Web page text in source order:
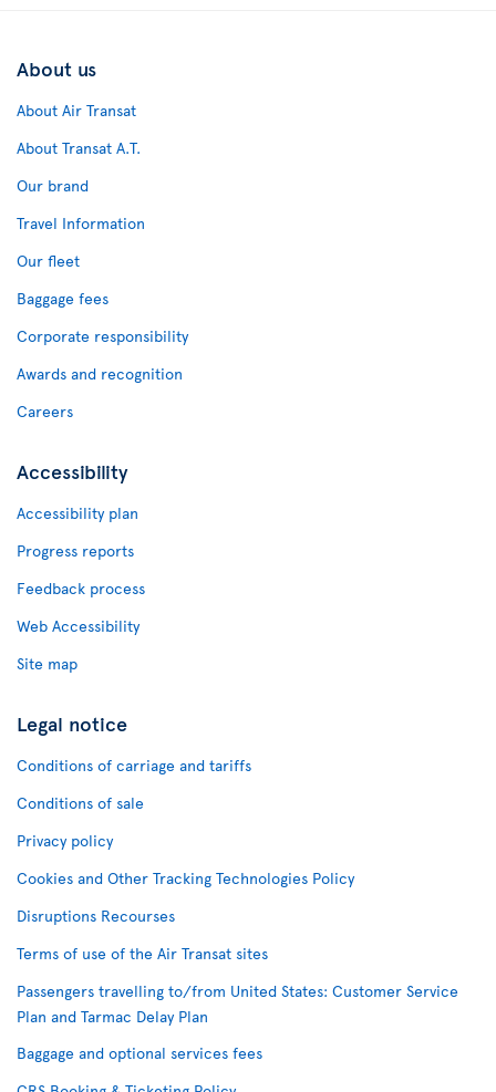
About us
About Air Transat
About Transat A.T.
Our brand
Travel Information
Our fleet
Baggage fees
Corporate responsibility
Awards and recognition
Careers
Accessibility
Accessibility plan
Progress reports
Feedback process
Web Accessibility
Site map
Legal notice
Conditions of carriage and tariffs
Conditions of sale
Privacy policy
Cookies and Other Tracking Technologies Policy
Disruptions Recourses
Terms of use of the Air Transat sites
Passengers travelling to/from United States: Customer Service
Plan and Tarmac Delay Plan
Baggage and optional services fees